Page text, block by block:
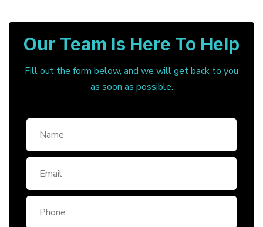
Our Team Is Here To Help
Fill out the form below, and we will get back to you
as soon as possible.